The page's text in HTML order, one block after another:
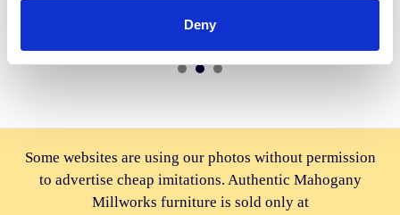
Deny
Some websites are using our photos without permission
to advertise cheap imitations. Authentic Mahogany
Millworks furniture is sold only at